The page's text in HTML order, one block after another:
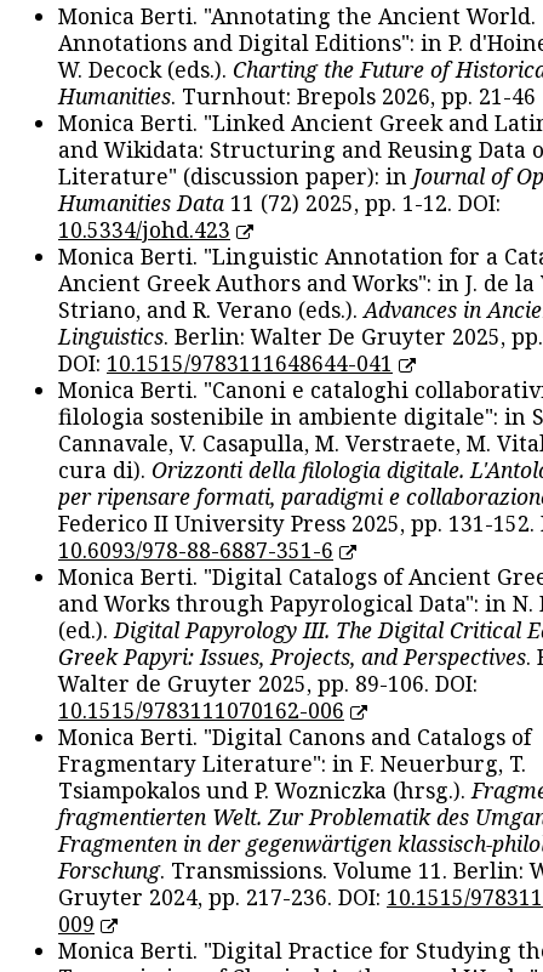
Monica Berti. "Annotating the Ancient
Annotations and Digital Editions": in P.
W. Decock (eds.). Charting the Future of
Humanities. Turnhout: Brepols 2026, pp. 21-46
Monica Berti. "Linked Ancient Greek and
and Wikidata: Structuring and Reusing Data
Literature" (discussion paper): in Journal of
Humanities Data 11 (72) 2025, pp. 1-12. DOI:
10.5334/johd.423
Monica Berti. "Linguistic Annotation for a
Ancient Greek Authors and Works": in J. de la
Striano, and R. Verano (eds.).Advances in
Linguistics. Berlin: Walter De Gruyter 2025,
DOI: 10.1515/9783111648644-041
Monica Berti. "Canoni e cataloghi
filologia sostenibile in ambiente digitale": in
Cannavale, V. Casapulla, M. Verstraete, M.
cura di). Orizzonti della filologia digitale.
per ripensare formati, paradigmi e
Federico II University Press 2025, pp. 131-152.
10.6093/978-88-6887-351-6
Monica Berti. "Digital Catalogs of Ancient
and Works through Papyrological Data": in N.
(ed.).Digital Papyrology III. The Digital Critical
Greek Papyri: Issues, Projects, and Perspectives.
Walter de Gruyter 2025, pp. 89-106. DOI:
10.1515/9783111070162-006
Monica Berti. "Digital Canons and Catalogs of
Fragmentary Literature": in F. Neuerburg, T.
Tsiampokalos und P. Wozniczka (hrsg.).
fragmentierten Welt. Zur Problematik des
Fragmenten in der gegenwärtigen klassisch-
Forschung. Transmissions. Volume 11. Berlin:
Gruyter 2024, pp. 217-236. DOI: 10.1515/
009
Monica Berti. "Digital Practice for Studying